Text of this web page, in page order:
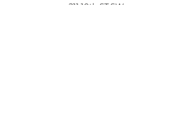
211 10th ST SW